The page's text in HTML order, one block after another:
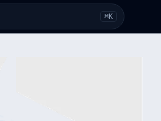
⌘K